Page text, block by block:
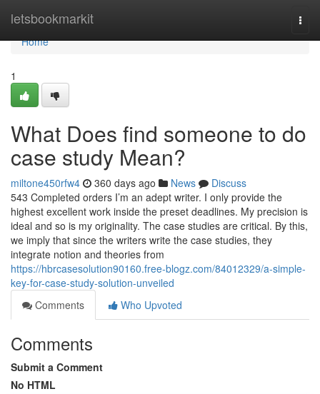
letsbookmarkit
Home
Home
1
What Does find someone to do
case study Mean?
miltone450rfw4 360 days ago News
Discuss
543 Completed orders I’m an adept writer. I only provide the
highest excellent work inside the preset deadlines. My precision is
ideal and so is my originality. The case studies are critical. By this,
we imply that since the writers write the case studies, they
integrate notion and theories from
https://hbrcasesolution90160.free-blogz.com/84012329/a-simple-
key-for-case-study-solution-unveiled
Comments
Who Upvoted
Comments
Submit a Comment
No HTML